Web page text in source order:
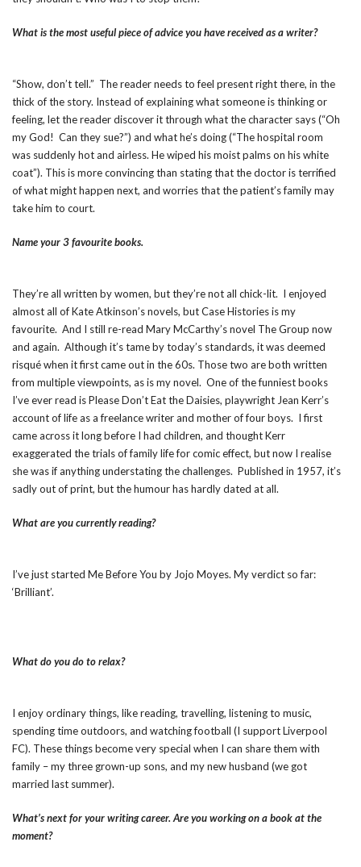
What is the most useful piece of advice you have received as a writer?
“Show, don’t tell.” The reader needs to feel present right there, in the
thick of the story. Instead of explaining what someone is thinking or
feeling, let the reader discover it through what the character says (“Oh
my God! Can they sue?”) and what he’s doing (“The hospital room
was suddenly hot and airless. He wiped his moist palms on his white
coat”). This is more convincing than stating that the doctor is terrified
of what might happen next, and worries that the patient’s family may
take him to court.
Name your 3 favourite books.
They’re all written by women, but they’re not all chick-lit. I enjoyed
almost all of Kate Atkinson’s novels, but Case Histories is my
favourite. And I still re-read Mary McCarthy’s novel The Group now
and again. Although it’s tame by today’s standards, it was deemed
risqué when it first came out in the 60s. Those two are both written
from multiple viewpoints, as is my novel. One of the funniest books
I’ve ever read is Please Don’t Eat the Daisies, playwright Jean Kerr’s
account of life as a freelance writer and mother of four boys. I first
came across it long before I had children, and thought Kerr
exaggerated the trials of family life for comic effect, but now I realise
she was if anything understating the challenges. Published in 1957, it’s
sadly out of print, but the humour has hardly dated at all.
What are you currently reading?
I’ve just started Me Before You by Jojo Moyes. My verdict so far:
‘Brilliant’.
What do you do to relax?
I enjoy ordinary things, like reading, travelling, listening to music,
spending time outdoors, and watching football (I support Liverpool
FC). These things become very special when I can share them with
family – my three grown-up sons, and my new husband (we got
married last summer).
What’s next for your writing career. Are you working on a book at the
moment?